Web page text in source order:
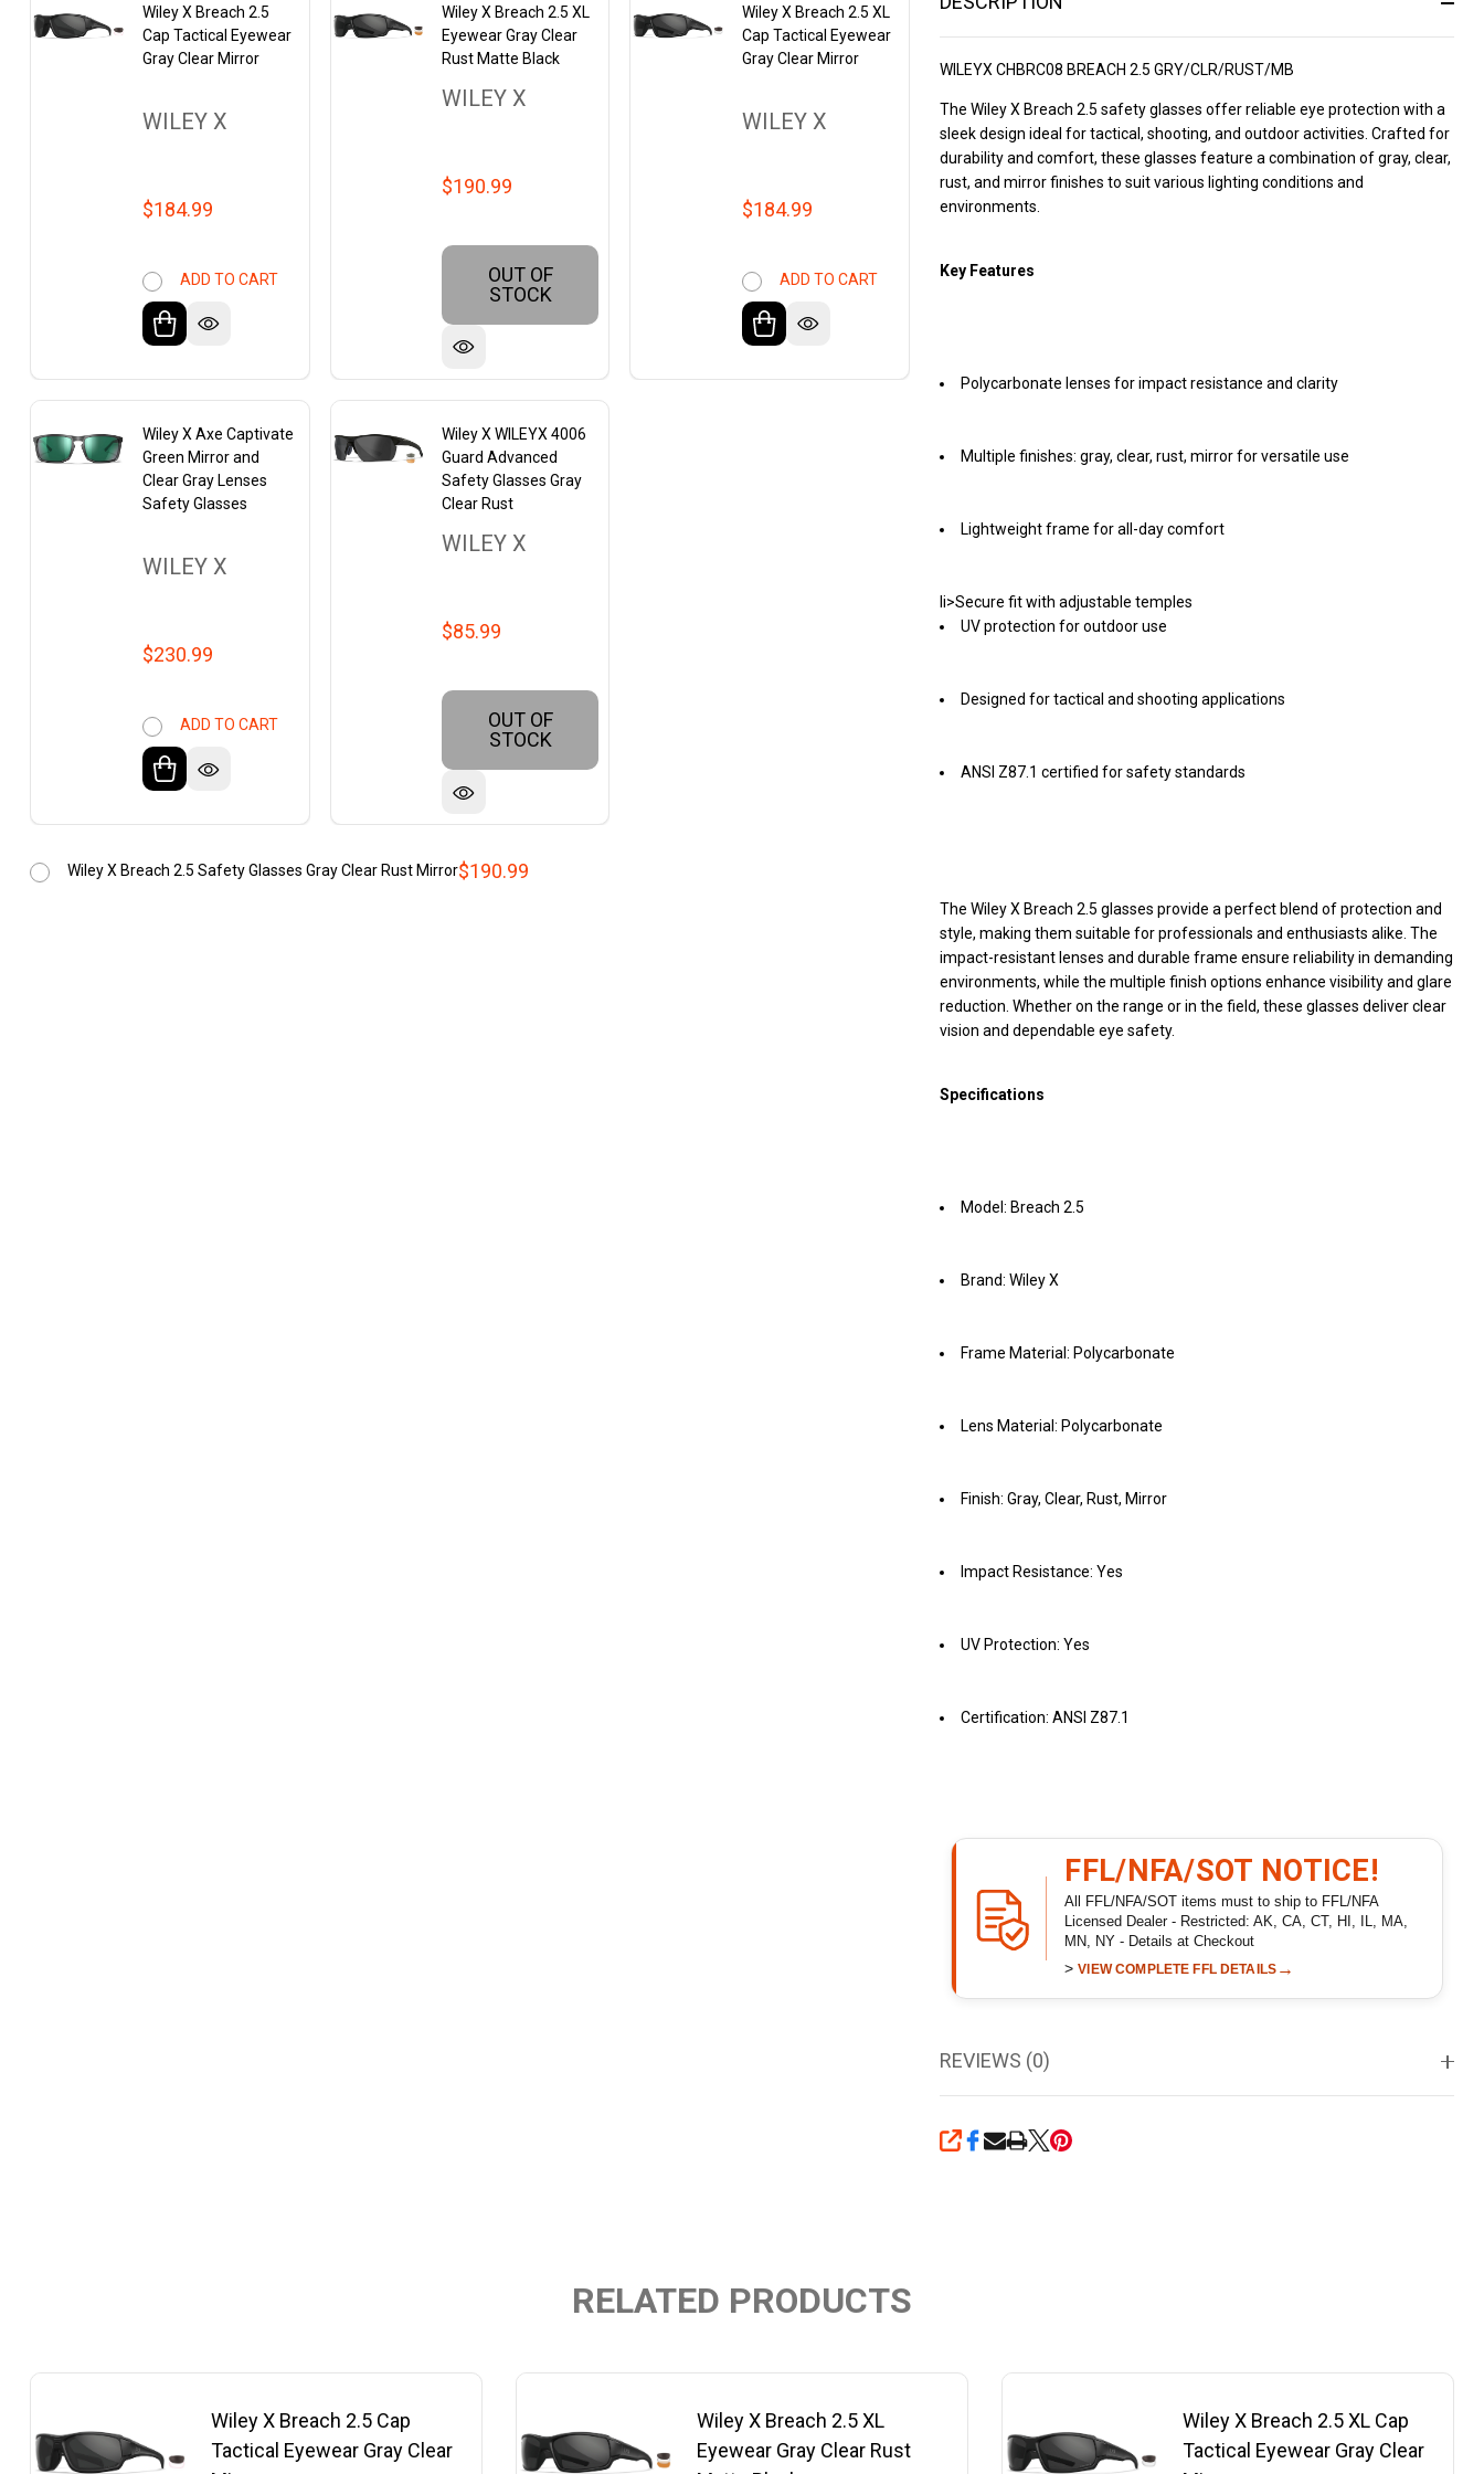
WILEYX CHBRC08 BREACH 2.5 GRY/CLR/RUST/MB
The Wiley X Breach 2.5 safety glasses offer reliable eye protection with a
sleek design ideal for tactical, shooting, and outdoor activities. Crafted for
durability and comfort, these glasses feature a combination of gray, clear,
rust, and mirror finishes to suit various lighting conditions and
environments.
Key Features
Polycarbonate lenses for impact resistance and clarity
Multiple finishes: gray, clear, rust, mirror for versatile use
Lightweight frame for all-day comfort
li>Secure fit with adjustable temples
UV protection for outdoor use
Designed for tactical and shooting applications
ANSI Z87.1 certified for safety standards
The Wiley X Breach 2.5 glasses provide a perfect blend of protection and
style, making them suitable for professionals and enthusiasts alike. The
impact-resistant lenses and durable frame ensure reliability in demanding
environments, while the multiple finish options enhance visibility and glare
reduction. Whether on the range or in the field, these glasses deliver clear
vision and dependable eye safety.
Specifications
Model: Breach 2.5
Brand: Wiley X
Frame Material: Polycarbonate
Lens Material: Polycarbonate
Finish: Gray, Clear, Rust, Mirror
Impact Resistance: Yes
UV Protection: Yes
Certification: ANSI Z87.1
FFL/NFA/SOT NOTICE!
All FFL/NFA/SOT items must to ship to FFL/NFA
Licensed Dealer - Restricted: AK, CA, CT, HI, IL, MA,
MN, NY - Details at Checkout
>VIEW COMPLETE FFL DETAILS →
REVIEWS (0)
SHARE
Wiley X Breach 2.5
Cap Tactical Eyewear
Gray Clear Mirror
WILEY X
$184.99
ADD TO CART
Wiley X Breach 2.5 XL
Eyewear Gray Clear
Rust Matte Black
WILEY X
$190.99
OUT OF
STOCK
Wiley X Breach 2.5 XL
Cap Tactical Eyewear
Gray Clear Mirror
WILEY X
$184.99
ADD TO CART
Wiley X Axe Captivate
Green Mirror and
Clear Gray Lenses
Safety Glasses
WILEY X
$230.99
ADD TO CART
Wiley X WILEYX 4006
Guard Advanced
Safety Glasses Gray
Clear Rust
WILEY X
$85.99
OUT OF
STOCK
$190.99
Wiley X Breach 2.5 Safety Glasses Gray Clear Rust Mirror
RELATED PRODUCTS
Wiley X Breach 2.5 Cap
Tactical Eyewear Gray Clear
Wiley X Breach 2.5 XL
Eyewear Gray Clear Rust
Wiley X Breach 2.5 XL Cap
Tactical Eyewear Gray Clear